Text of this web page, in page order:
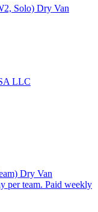
Solo) Dry Van
LLC
Dry Van
per team. Paid weekly